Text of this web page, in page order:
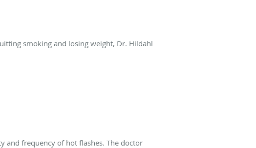
smoking and losing weight, Dr. Hildahl
and frequency of hot flashes. The doctor